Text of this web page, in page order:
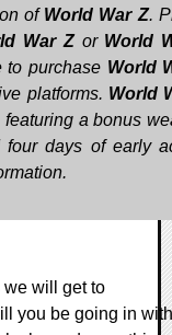
of World War Z.
War Zor World
purchase World
platforms. World
a bonus
days of early
we will get to
you be going in